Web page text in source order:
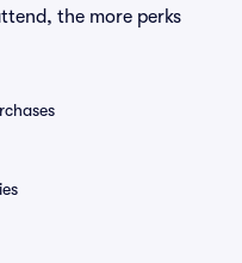
the more perks